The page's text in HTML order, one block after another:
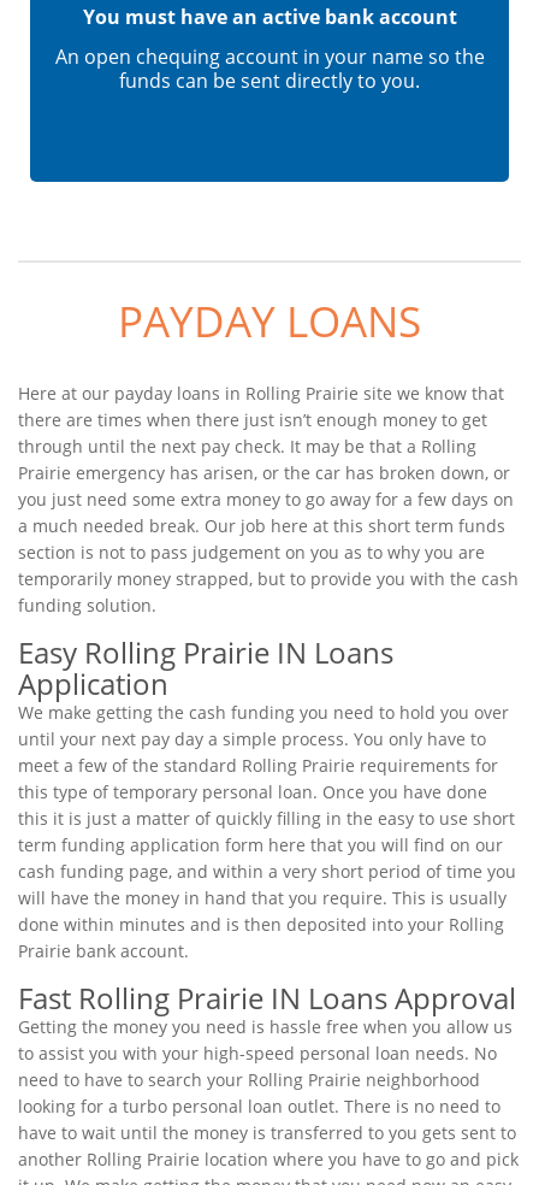
You must have an active bank account
An open chequing account in your name so the
funds can be sent directly to you.
PAYDAY LOANS
Here at our payday loans in Rolling Prairie site we know that
there are times when there just isn’t enough money to get
through until the next pay check. It may be that a Rolling
Prairie emergency has arisen, or the car has broken down, or
you just need some extra money to go away for a few days on
a much needed break. Our job here at this short term funds
section is not to pass judgement on you as to why you are
temporarily money strapped, but to provide you with the cash
funding solution.
Easy Rolling Prairie IN Loans
Application
We make getting the cash funding you need to hold you over
until your next pay day a simple process. You only have to
meet a few of the standard Rolling Prairie requirements for
this type of temporary personal loan. Once you have done
this it is just a matter of quickly filling in the easy to use short
term funding application form here that you will find on our
cash funding page, and within a very short period of time you
will have the money in hand that you require. This is usually
done within minutes and is then deposited into your Rolling
Prairie bank account.
Fast Rolling Prairie IN Loans Approval
Getting the money you need is hassle free when you allow us
to assist you with your high-speed personal loan needs. No
need to have to search your Rolling Prairie neighborhood
looking for a turbo personal loan outlet. There is no need to
have to wait until the money is transferred to you gets sent to
another Rolling Prairie location where you have to go and pick